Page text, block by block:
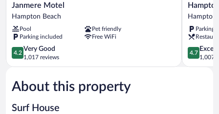
Janmere
Motel
Hampton
Beach
Janmere Motel
Hampton Beach
Pool
Pet friendly
Parking included
Free WiFi
4.2
out
of
Very
Good,
reviews
4.2
Very Good
1,017 reviews
Hampton
House
Hotel
Hampton
Hampton
Parking
4.7
out
of
4.7
1,007
About this property
Surf House